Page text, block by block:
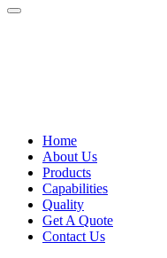
Home
About Us
Products
Capabilities
Quality
Get A Quote
Contact Us